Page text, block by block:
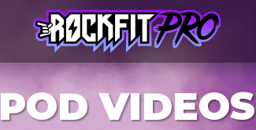
POD VIDEOS